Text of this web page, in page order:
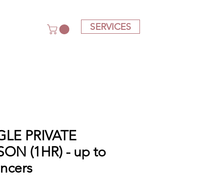
SERVICES
PRIVATE
(1HR) - up to